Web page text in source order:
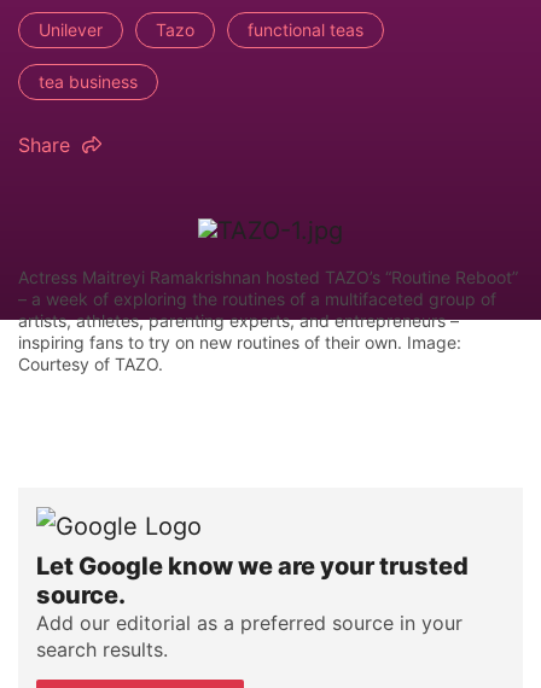
Unilever Tazo functional teas
tea business
Share
Actress Maitreyi Ramakrishnan hosted TAZO’s “Routine Reboot”
– a week of exploring the routines of a multifaceted group of
artists, athletes, parenting experts, and entrepreneurs –
inspiring fans to try on new routines of their own. Image:
Courtesy of TAZO.
Let Google know we are your trusted
source.
Add our editorial as a preferred source in your
search results.